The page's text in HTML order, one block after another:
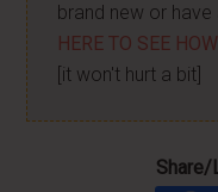
brand new or
HERE TO SEE
[it won't hurt a bit]
Share/